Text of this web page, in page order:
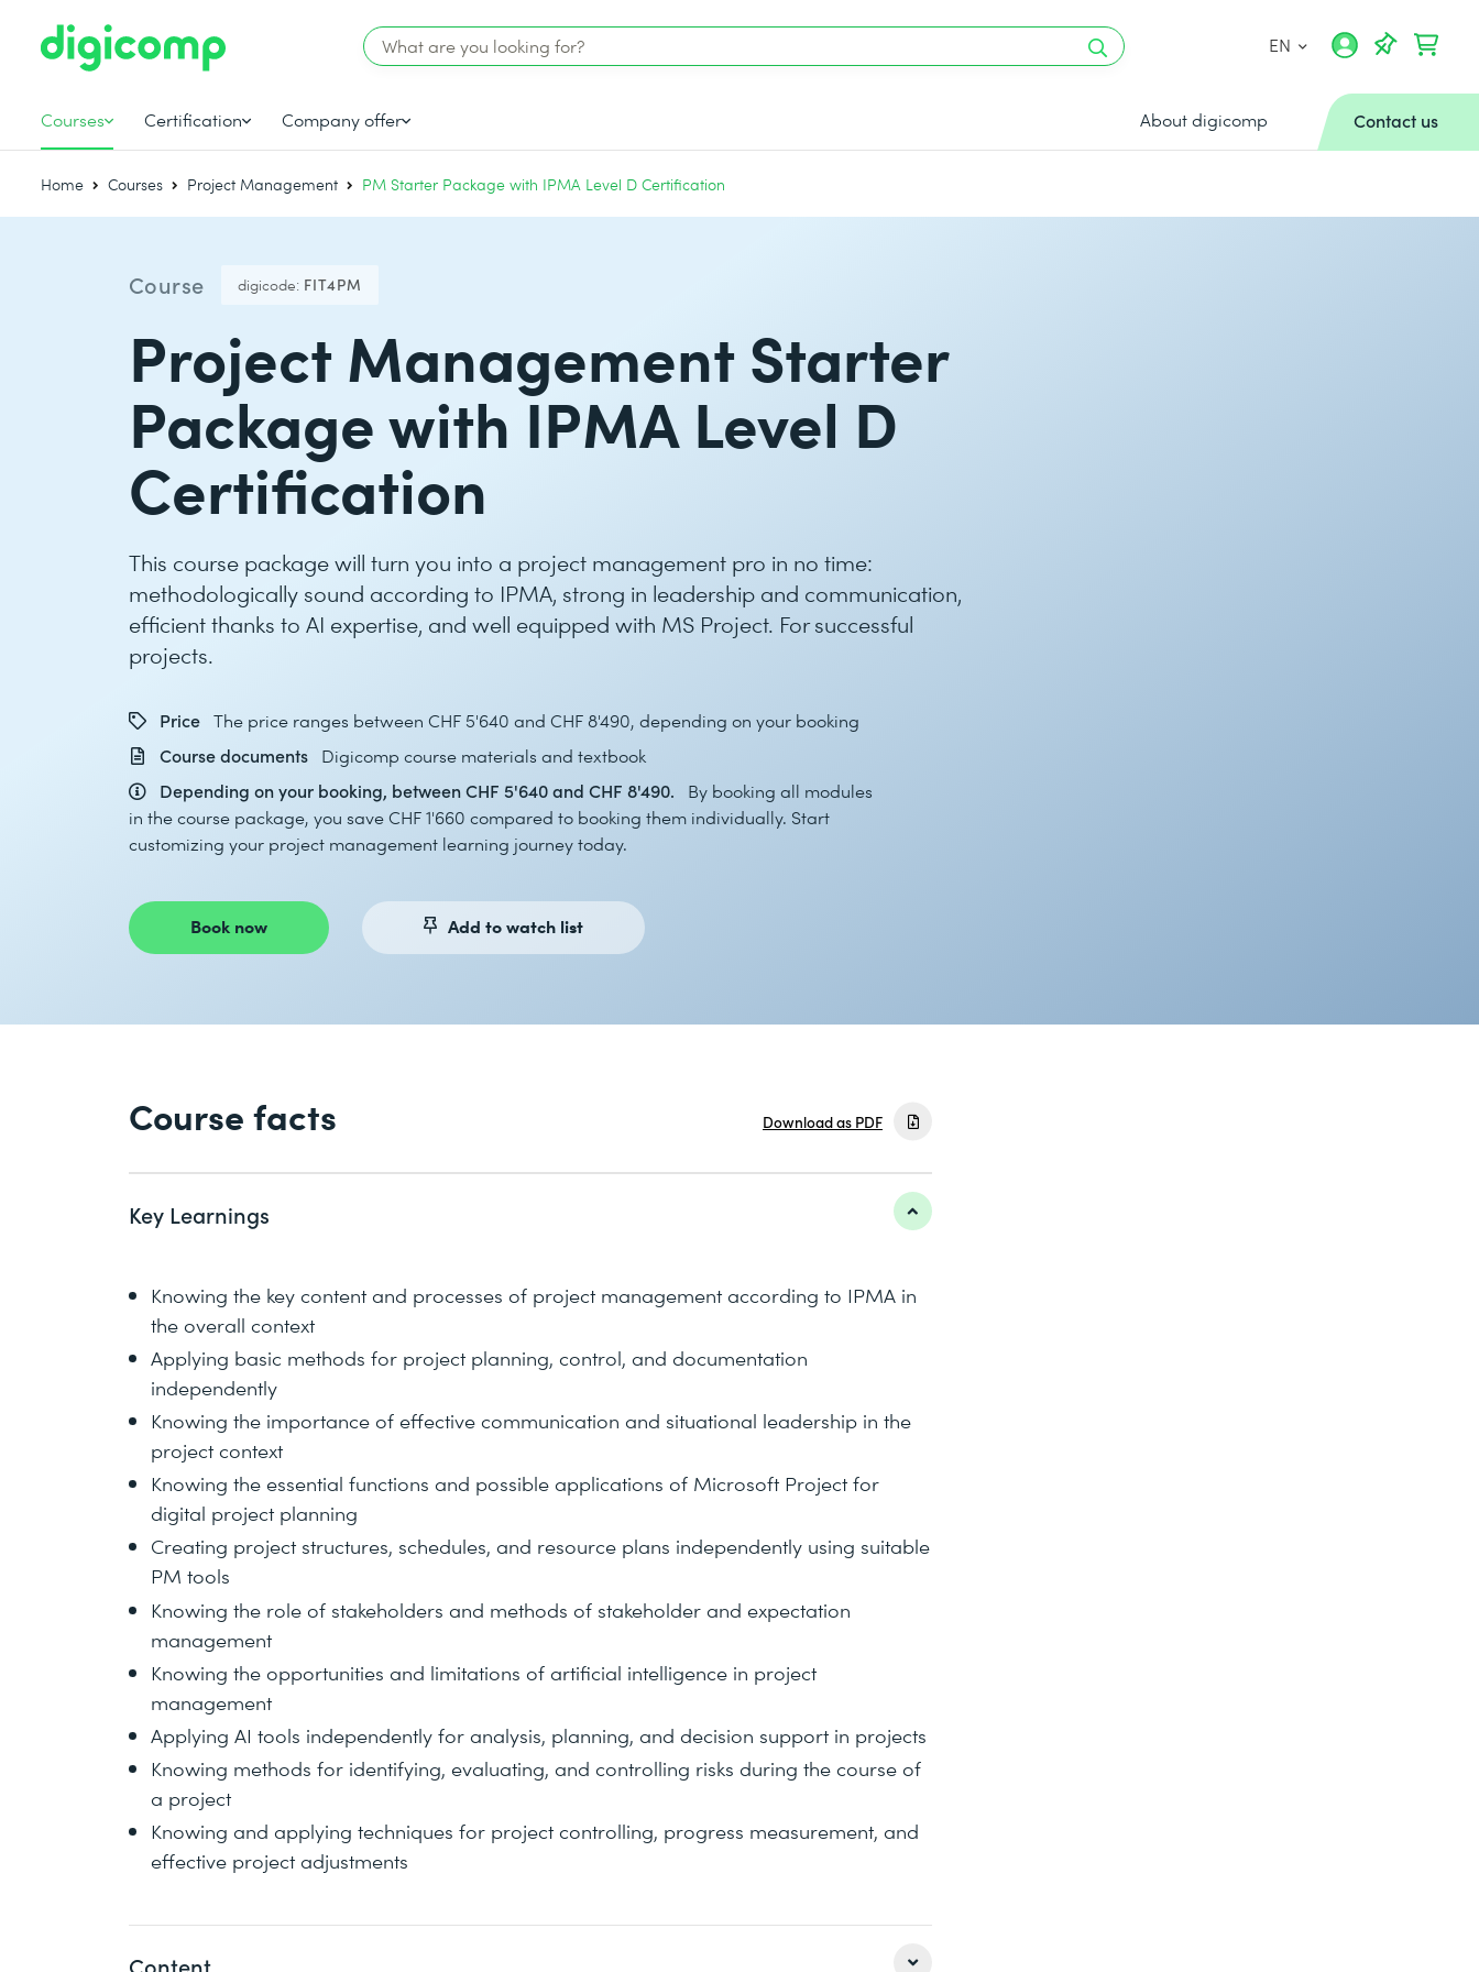
EN
Courses Certification Company offer About digicomp Contact us
Home Courses Project Management PM Starter Package with IPMA Level D Certification
Course digicode: FIT4PM
Project Management Starter
Package with IPMA Level D
Certification
This course package will turn you into a project management pro in no time:
methodologically sound according to IPMA, strong in leadership and communication,
efficient thanks to AI expertise, and well equipped with MS Project. For successful
projects.
Price The price ranges between CHF 5'640 and CHF 8'490, depending on your booking
Course documents
Digicomp course materials and textbook
Depending on your booking, between CHF 5'640 and CHF 8'490.
By booking all modules
in the course package, you save CHF 1'660 compared to booking them individually. Start
customizing your project management learning journey today.
Book now Add to watch list
Course facts Download as PDF
Key Learnings
Knowing the key content and processes of project management according to IPMA in
the overall context
Applying basic methods for project planning, control, and documentation
independently
Knowing the importance of effective communication and situational leadership in the
project context
Knowing the essential functions and possible applications of Microsoft Project for
digital project planning
Creating project structures, schedules, and resource plans independently using suitable
PM tools
Knowing the role of stakeholders and methods of stakeholder and expectation
management
Knowing the opportunities and limitations of artificial intelligence in project
management
Applying AI tools independently for analysis, planning, and decision support in projects
Knowing methods for identifying, evaluating, and controlling risks during the course of
a project
Knowing and applying techniques for project controlling, progress measurement, and
effective project adjustments